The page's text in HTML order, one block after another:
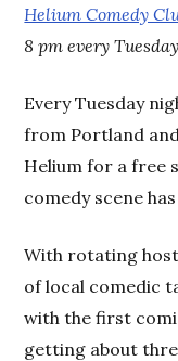
Helium Comedy
8 pm every
Every Tuesday
from Portland
Helium for a free
comedy scene
With rotating
of local comedic
with the first
getting about